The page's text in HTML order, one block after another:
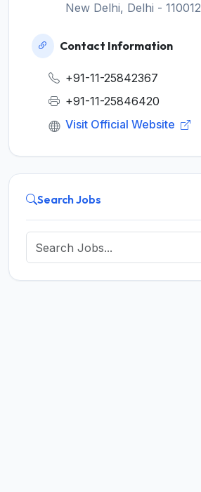
New Delhi, Delhi - 110012
Contact Information
+91-11-25842367
+91-11-25846420
Visit Official Website
Search Jobs